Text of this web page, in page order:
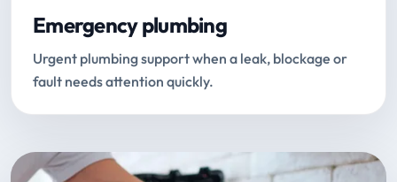
Emergency plumbing
Urgent plumbing support when a leak, blockage or
fault needs attention quickly.